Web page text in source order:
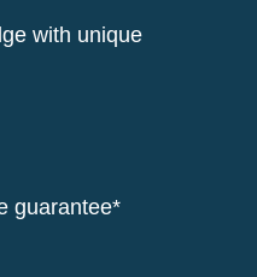
with unique
guarantee*